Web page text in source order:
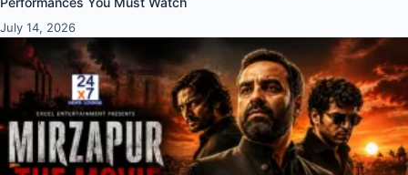
July 14, 2026